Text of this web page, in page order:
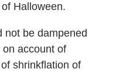
Halloween.
not be dampened
account of
shrinkflation of